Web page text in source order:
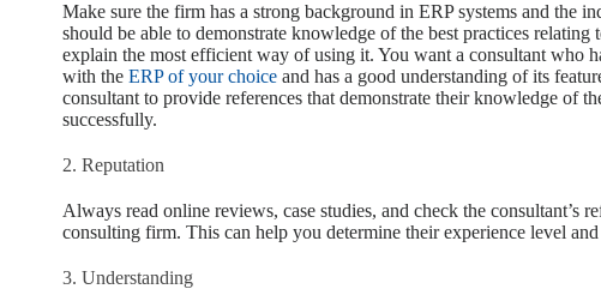
Make sure the firm has a strong background in ERP systems and the
should be able to demonstrate knowledge of the best practices relating
explain the most efficient way of using it. You want a consultant who
with the ERP of your choice and has a good understanding of its
consultant to provide references that demonstrate their knowledge of
successfully.
2. Reputation
Always read online reviews, case studies, and check the consultant’s
consulting firm. This can help you determine their experience level
3. Understanding